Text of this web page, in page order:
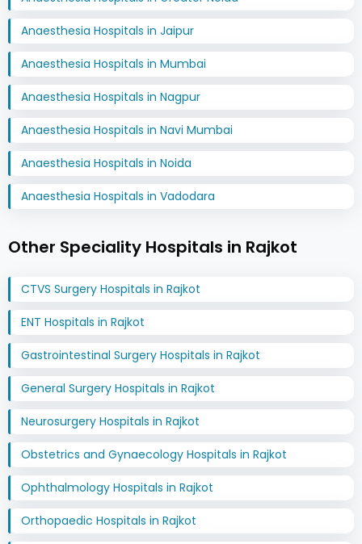
Anaesthesia Hospitals in Jaipur
Anaesthesia Hospitals in Mumbai
Anaesthesia Hospitals in Nagpur
Anaesthesia Hospitals in Navi Mumbai
Anaesthesia Hospitals in Noida
Anaesthesia Hospitals in Vadodara
Other Speciality Hospitals in Rajkot
CTVS Surgery Hospitals in Rajkot
ENT Hospitals in Rajkot
Gastrointestinal Surgery Hospitals in Rajkot
General Surgery Hospitals in Rajkot
Neurosurgery Hospitals in Rajkot
Obstetrics and Gynaecology Hospitals in Rajkot
Ophthalmology Hospitals in Rajkot
Orthopaedic Hospitals in Rajkot